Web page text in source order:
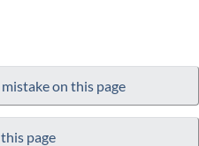
on this page
page